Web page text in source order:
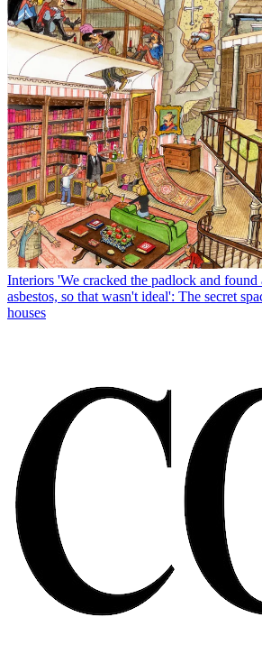
Interiors 'We cracked the padlock and
asbestos, so that wasn't ideal': The secret
houses